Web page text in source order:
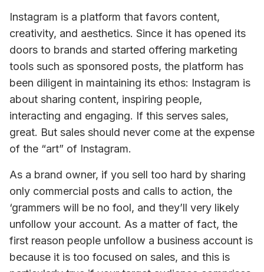
Instagram is a platform that favors content,
creativity, and aesthetics. Since it has opened its
doors to brands and started offering marketing
tools such as sponsored posts, the platform has
been diligent in maintaining its ethos: Instagram is
about sharing content, inspiring people,
interacting and engaging. If this serves sales,
great. But sales should never come at the expense
of the “art” of Instagram.
As a brand owner, if you sell too hard by sharing
only commercial posts and calls to action, the
‘grammers will be no fool, and they’ll very likely
unfollow your account. As a matter of fact, the
first reason people unfollow a business account is
because it is too focused on sales, and this is